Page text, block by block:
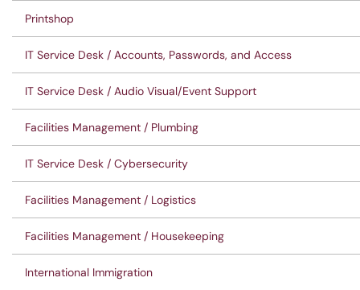
Printshop
IT Service Desk / Accounts, Passwords, and Access
IT Service Desk / Audio Visual/Event Support
Facilities Management / Plumbing
IT Service Desk / Cybersecurity
Facilities Management / Logistics
Facilities Management / Housekeeping
International Immigration